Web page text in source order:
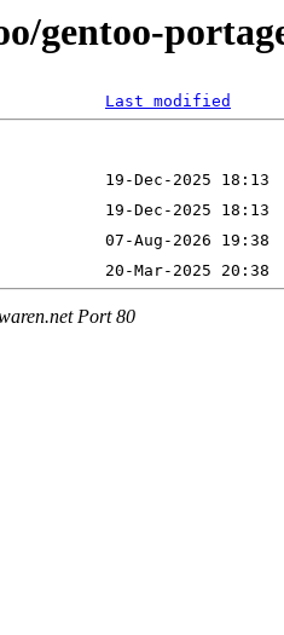
gentoo-
Last modified
Port 80